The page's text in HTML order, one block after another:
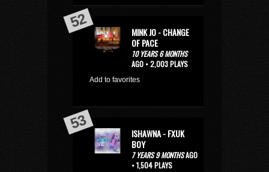
MINK JO - CHANGE
OF PACE
10 YEARS 6 MONTHS
AGO • 2,003 PLAYS
Add to favorites
ISHAWNA - FXUK
BOY
7 YEARS 9 MONTHSAGO
• 1,504 PLAYS